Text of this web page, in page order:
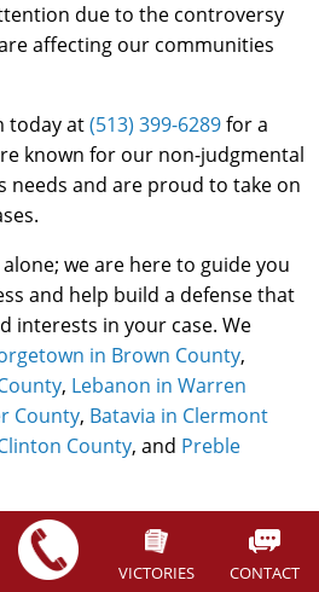
VICTORIES CONTACT
due to the controversy
affecting our communities
today at(513) 399-6289for a
known for our non-judgmental
needs and are proud to take on
we are here to guide you
and help build a defense that
interests in your case. We
in Brown County,
, Lebanon in Warren
County, Batavia in Clermont
County, and Preble
Back to top